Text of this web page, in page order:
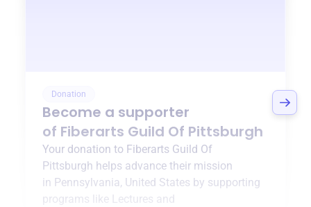
Donation
Become a supporter
of Fiberarts Guild Of Pittsburgh
Your donation to Fiberarts Guild Of
Pittsburgh helps advance their mission
in Pennsylvania, United States by supporting
programs like
Lectures and